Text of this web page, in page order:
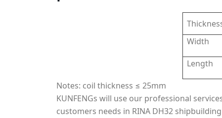
Width
Length
Notes: coil thickness ≤ 25mm
KUNFENGs will use our professional
customers needs in RINA DH32